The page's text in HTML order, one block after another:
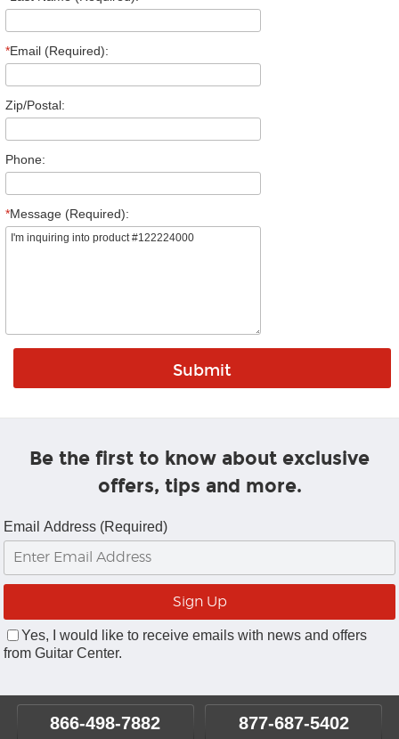
*Email (Required):
Zip/Postal:
Phone:
*Message (Required):
Be the first to know about exclusive
offers, tips and more.
Email Address (Required)
Yes, I would like to receive emails with news and offers
from Guitar Center.
866-498-7882 877-687-5402